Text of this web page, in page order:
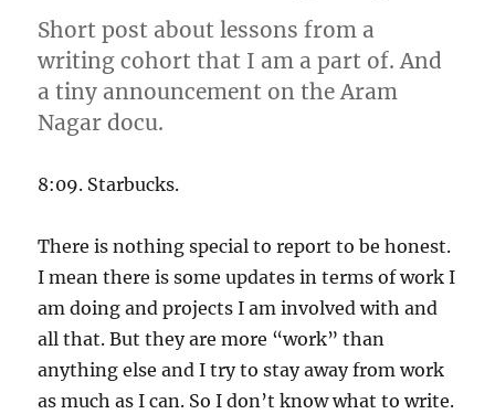
hoon”
Short post about lessons from a
writing cohort that I am a part of. And
a tiny announcement on the Aram
Nagar docu.
8:09. Starbucks.
There is nothing special to report to be honest.
I mean there is some updates in terms of work I
am doing and projects I am involved with and
all that. But they are more “work” than
anything else and I try to stay away from work
as much as I can. So I don’t know what to write.